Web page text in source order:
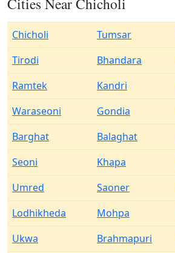
Chicholi Tumsar
Tirodi
Bhandara
Ramtek
Kandri
Waraseoni
Gondia
Barghat
Balaghat
Seoni
Khapa
Umred
Saoner
Lodhikheda
Mohpa
Ukwa
Brahmapuri